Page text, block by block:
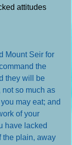
attitudes
Mount Seir for
the
they will be
so much as
may eat; and
of your
have lacked
the plain, away